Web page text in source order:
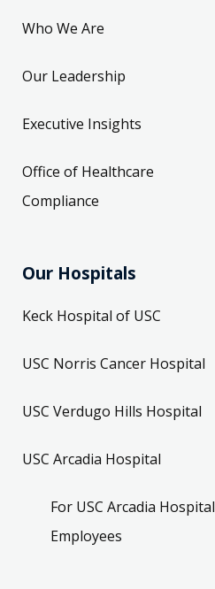
Who We Are
Our Leadership
Executive Insights
Office of Healthcare
Compliance
Our Hospitals
Keck Hospital of USC
USC Norris Cancer Hospital
USC Verdugo Hills Hospital
USC Arcadia Hospital
For USC Arcadia Hospital
Employees